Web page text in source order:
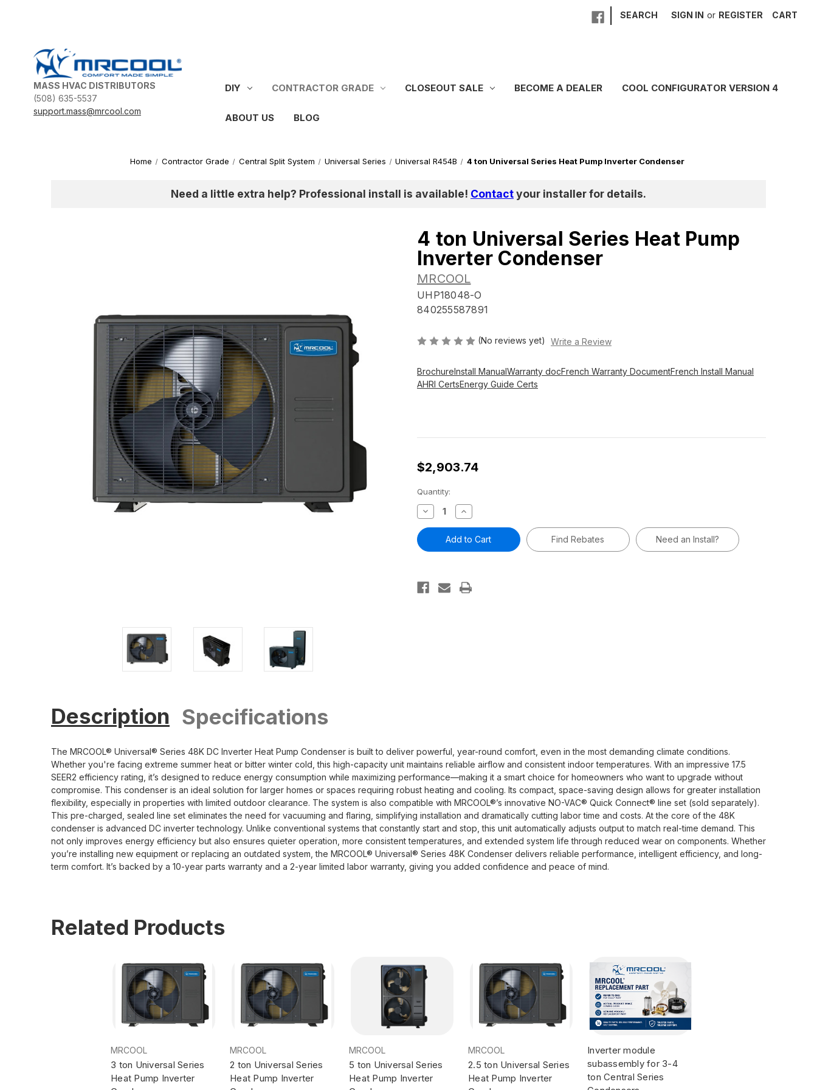
SEARCH SIGN IN or REGISTER CART
MASS HVAC DISTRIBUTORS
(508) 635-5537
support.mass@mrcool.com
DIY CONTRACTOR GRADE CLOSEOUT SALE BECOME A DEALER COOL CONFIGURATOR VERSION 4
ABOUT US BLOG
Home Contractor Grade Central Split System Universal Series Universal R454B 4 ton Universal Series Heat Pump Inverter Condenser
Need a little extra help? Professional install is available! Contactyour installer for details.
4 ton Universal Series Heat Pump
Inverter Condenser
MRCOOL
UHP18048-O
840255587891
(No reviews yet) Write a Review
BrochureInstall ManualWarranty docFrench Warranty DocumentFrench Install Manual
AHRI CertsEnergy Guide Certs
$2,903.74
Current
Stock:
Quantity:
Decrease
Quantity
of
Universal
Inverter
Condenser
Increase
Quantity
of
4
ton
Universal
Inverter
Condenser
Find Rebates Need an Install?
Description Specifications
The MRCOOL® Universal® Series 48K DC Inverter Heat Pump Condenser is built to deliver powerful, year-round comfort, even in the most demanding climate conditions.
Whether you're facing extreme summer heat or bitter winter cold, this high-capacity unit maintains reliable airflow and consistent indoor temperatures. With an impressive 17.5
SEER2 efficiency rating, it’s designed to reduce energy consumption while maximizing performance—making it a smart choice for homeowners who want to upgrade without
compromise. This condenser is an ideal solution for larger homes or spaces requiring robust heating and cooling. Its compact, space-saving design allows for greater installation
flexibility, especially in properties with limited outdoor clearance. The system is also compatible with MRCOOL®’s innovative NO-VAC® Quick Connect® line set (sold separately).
This pre-charged, sealed line set eliminates the need for vacuuming and flaring, simplifying installation and dramatically cutting labor time and costs. At the core of the 48K
condenser is advanced DC inverter technology. Unlike conventional systems that constantly start and stop, this unit automatically adjusts output to match real-time demand. This
not only improves energy efficiency but also ensures quieter operation, more consistent temperatures, and extended system life through reduced wear on components. Whether
you’re installing new equipment or replacing an outdated system, the MRCOOL® Universal® Series 48K Condenser delivers reliable performance, intelligent efficiency, and long-
term comfort. It’s backed by a 10-year parts warranty and a 2-year limited labor warranty, giving you added confidence and peace of mind.
Related Products
MRCOOL
3 ton Universal Series
Heat Pump Inverter
MRCOOL
2 ton Universal Series
Heat Pump Inverter
MRCOOL
5 ton Universal Series
Heat Pump Inverter
MRCOOL
2.5 ton Universal Series
Heat Pump Inverter
Inverter module
subassembly for 3-4
ton Central Series